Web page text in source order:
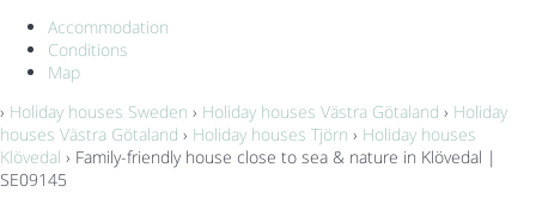
Accommodation
Conditions
Map
› Holiday houses Sweden › Holiday houses Västra Götaland › Holiday
houses Västra Götaland › Holiday houses Tjörn › Holiday houses
Klövedal › Family-friendly house close to sea & nature in Klövedal |
SE09145